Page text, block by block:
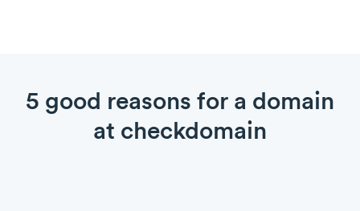
5 good reasons for a domain
at checkdomain